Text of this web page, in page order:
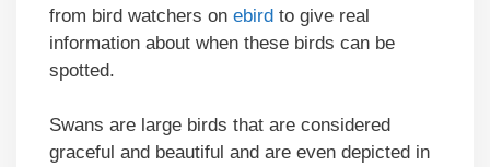
from bird watchers on ebird to give real
information about when these birds can be
spotted.
Swans are large birds that are considered
graceful and beautiful and are even depicted in